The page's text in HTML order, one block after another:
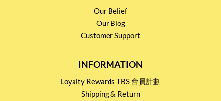
Our Belief
Our Blog
Customer Support
INFORMATION
Loyalty Rewards TBS 會員計劃
Shipping & Return